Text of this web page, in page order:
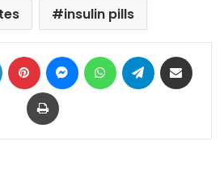
insulin pills
LinkedIn Pinterest MessengerWhatsAppTelegram
Print